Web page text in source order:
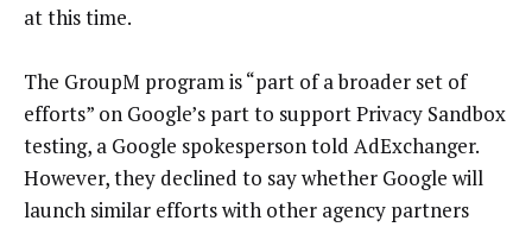
at this time.
The GroupM program is “part of a broader set of
efforts” on Google’s part to support Privacy Sandbox
testing, a Google spokesperson told AdExchanger.
However, they declined to say whether Google will
launch similar efforts with other agency partners